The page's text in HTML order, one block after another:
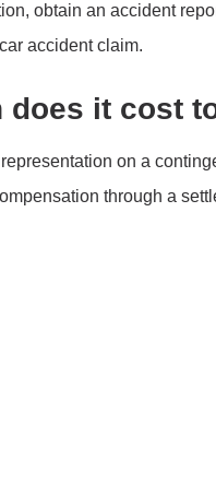
obtain an accident
accident claim.
does it cost
on a
through a